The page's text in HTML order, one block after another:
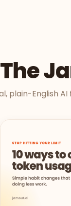
The
plain-English AI